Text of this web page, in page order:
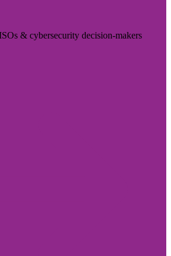
& cybersecurity decision-makers